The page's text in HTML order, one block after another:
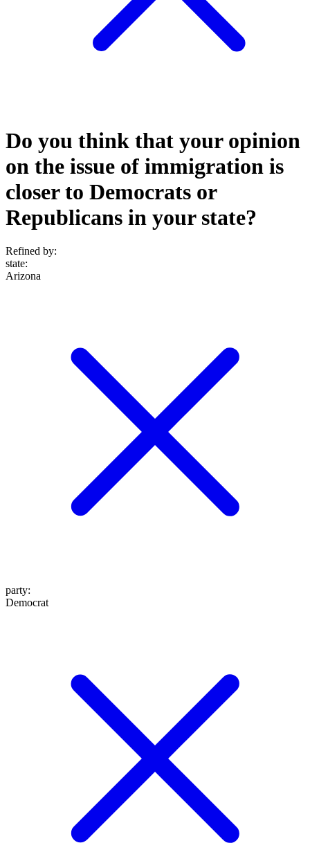
Do you think that your opinion
on the issue of immigration is
closer to Democrats or
Republicans in your state?
Refined by:
state:
Arizona
party:
Democrat